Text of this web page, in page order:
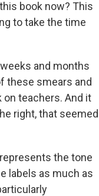
book now? This
to take the time
and months
these smears and
teachers. And it
right, that seemed
the tone
labels as much as